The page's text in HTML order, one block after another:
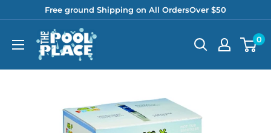
content
Free ground Shipping on All OrdersOver $50
Pool
Place
0